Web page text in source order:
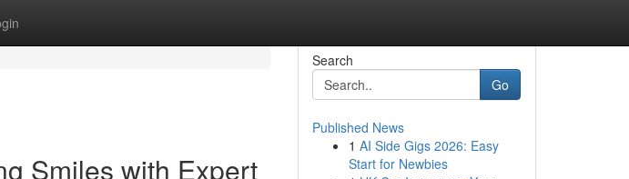
Smiles with Expert
Search
Go
Published News
1 AI Side Gigs 2026: Easy
Start for Newbies